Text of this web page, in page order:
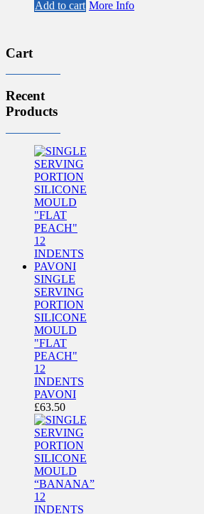
Add to cart More Info
Cart
Recent
Products
SINGLE
SERVING
PORTION
SILICONE
MOULD
"FLAT
PEACH"
12
INDENTS
PAVONI
£63.50